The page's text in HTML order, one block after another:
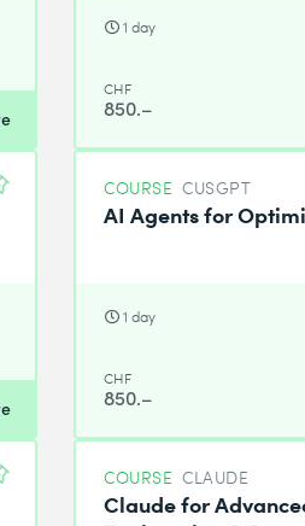
1 day
CHF
850.–
COURSE CUSGPT
AI Agents for
1 day
CHF
850.–
COURSE CLAUDE
Claude for